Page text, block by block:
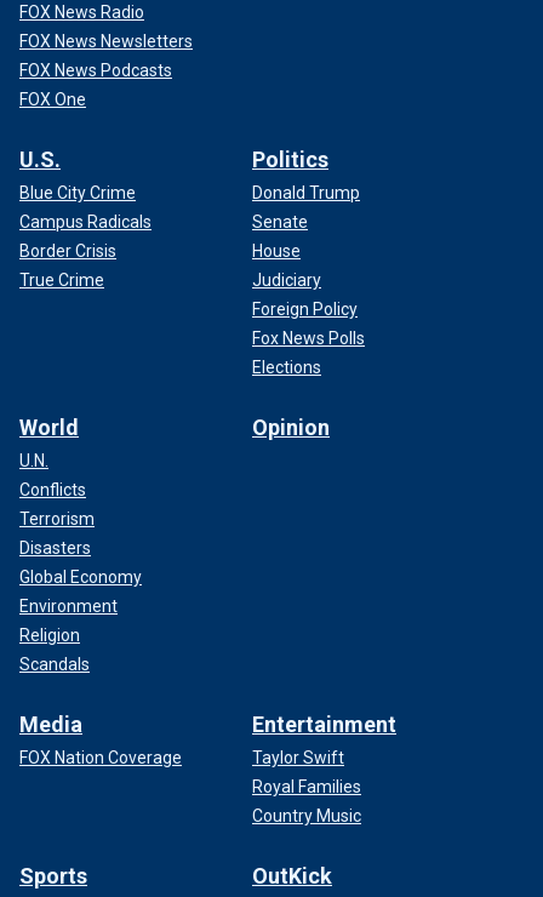
FOX News Radio
FOX News Newsletters
FOX News Podcasts
FOX One
U.S.
Blue City Crime
Campus Radicals
Border Crisis
True Crime
Politics
Donald Trump
Senate
House
Judiciary
Foreign Policy
Fox News Polls
Elections
World
U.N.
Conflicts
Terrorism
Disasters
Global Economy
Environment
Religion
Scandals
Opinion
Media
FOX Nation Coverage
Entertainment
Taylor Swift
Royal Families
Country Music
Sports OutKick